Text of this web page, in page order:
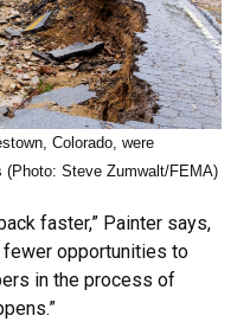
Colorado, were
(Photo: Steve Zumwalt/FEMA)
faster,” Painter says,
fewer opportunities to
in the process of